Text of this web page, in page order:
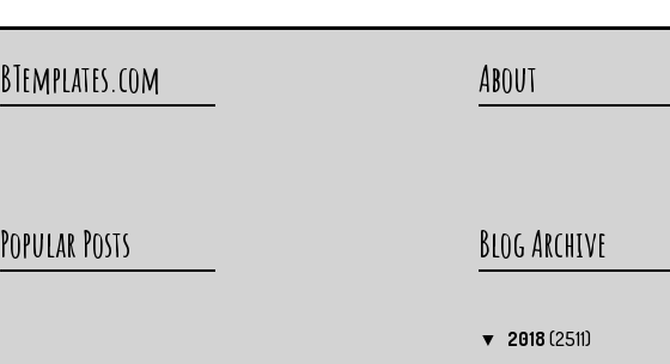
BTemplates.com About
Popular Posts Blog Archive
▼ 2018 (2511)